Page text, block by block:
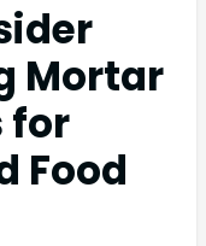
Mortar
for
Food